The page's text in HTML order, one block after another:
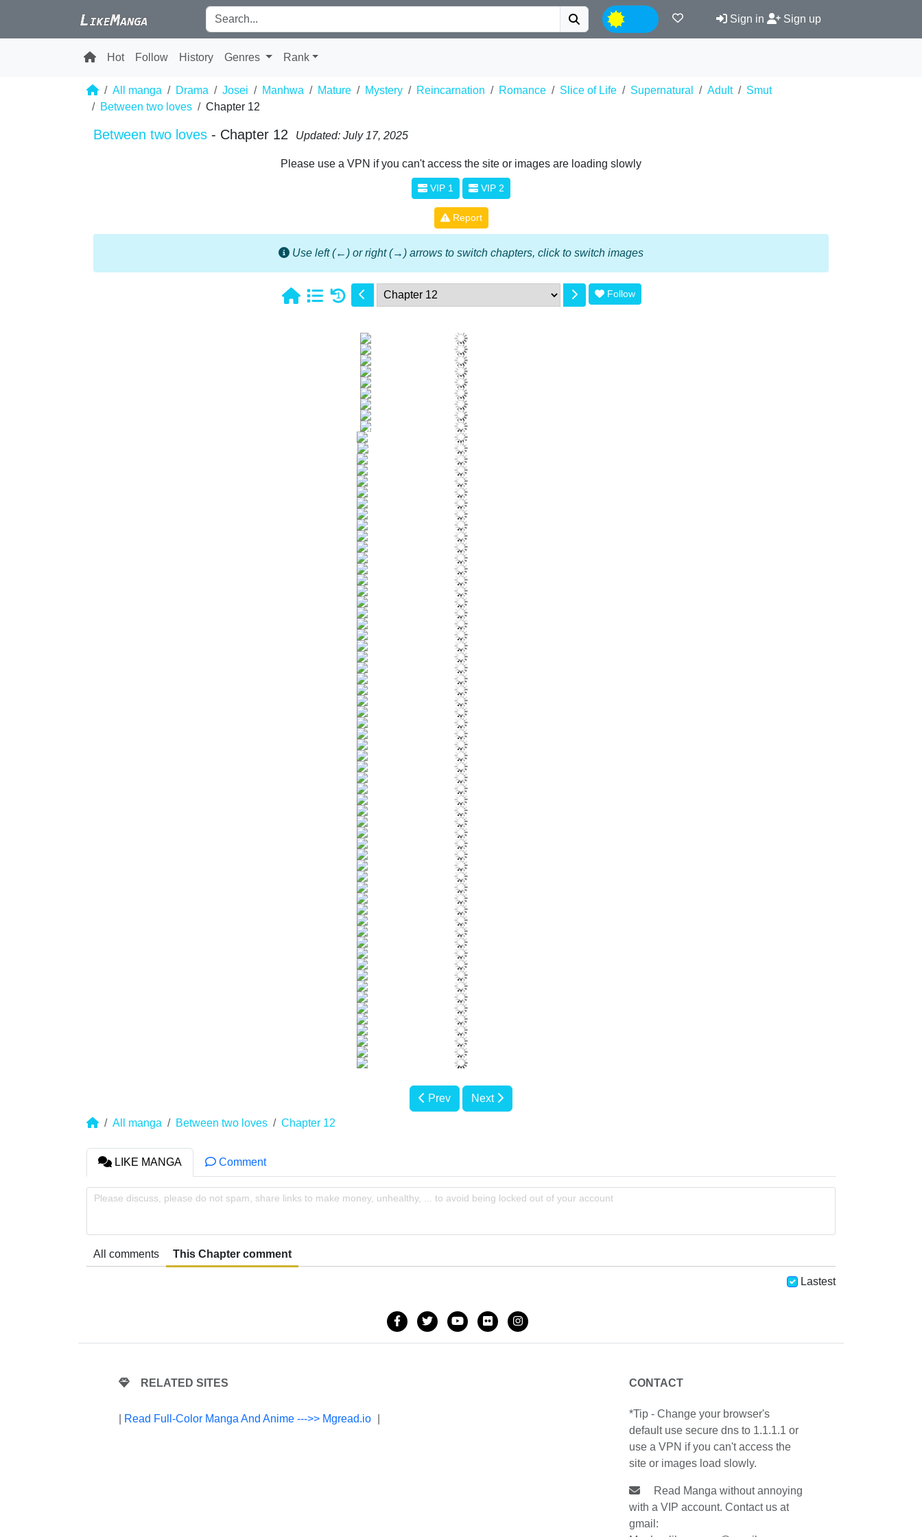
Sign in Sign up
Hot Follow History Genres Rank
All manga Drama Josei Manhwa Mature Mystery Reincarnation Romance Slice of Life Supernatural Adult
Smut
Between two loves
Chapter 12
Between two loves - Chapter 12 Updated: July 17, 2025
Please use a VPN if you can't access the site or images are loading slowly
VIP 1 VIP 2
Report
Use left (←) or right (→) arrows to switch chapters, click to switch images
1 Follow
Prev Next
All manga Between two loves Chapter 12
LIKE MANGA Comment
Please discuss, please do not spam, share links to make money, unhealthy, ... to avoid being locked out of your account
All comments This Chapter comment
Lastest
RELATED SITES
Read Full-Color Manga And Anime --->> Mgread.io
CONTACT
*Tip - Change your browser's
default use secure dns to 1.1.1.1 or
use a VPN if you can't access the
site or images load slowly.
Read Manga without annoying
with a VIP account. Contact us at
gmail: